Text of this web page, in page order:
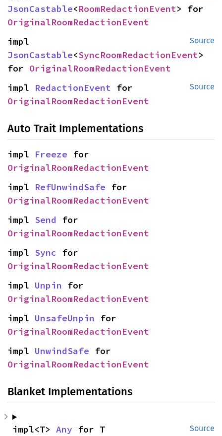
JsonCastable<RoomRedactionEvent
OriginalRoomRedactionEvent
Source
JsonCastable<SyncRoomRedactionEvent>
for OriginalRoomRedactionEvent
Source
impl RedactionEvent
OriginalRoomRedactionEvent
Auto Trait Implementations
impl Freeze
OriginalRoomRedactionEvent
impl RefUnwindSafe
OriginalRoomRedactionEvent
impl Send
OriginalRoomRedactionEvent
impl Sync
OriginalRoomRedactionEvent
impl Unpin
OriginalRoomRedactionEvent
impl UnsafeUnpin
OriginalRoomRedactionEvent
impl UnwindSafe
OriginalRoomRedactionEvent
Blanket Implementations
Source
impl<T> Any for T